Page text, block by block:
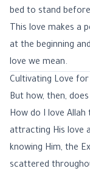
bed to stand
This love makes a
at the beginning
love we mean.
Cultivating Love for
But how, then,
How do I love
attracting His love
knowing Him, the
scattered